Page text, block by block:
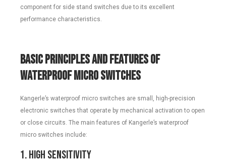
component for side stand switches due to its excellent
performance characteristics.
Basic Principles and Features of
Waterproof Micro Switches
Kangerle’s waterproof micro switches are small, high-precision
electronic switches that operate by mechanical activation to open
or close circuits. The main features of Kangerle’s waterproof
micro switches include:
1. High Sensitivity